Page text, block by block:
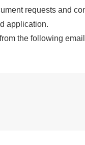
requests and
application.
the following